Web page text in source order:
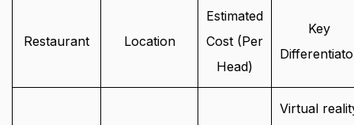
Restaurant Location
Estimated
Cost (Per
Head)
Key
Virtual